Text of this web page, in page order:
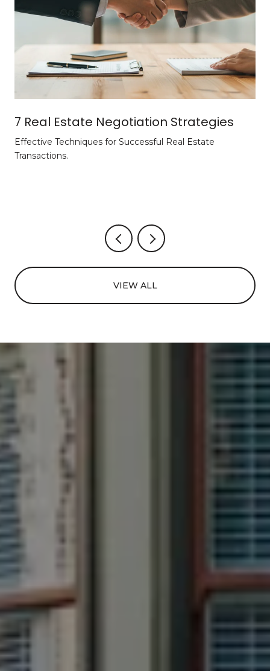
7 Real Estate Negotiation Strategies
Effective Techniques for Successful Real Estate
Transactions.
VIEW ALL